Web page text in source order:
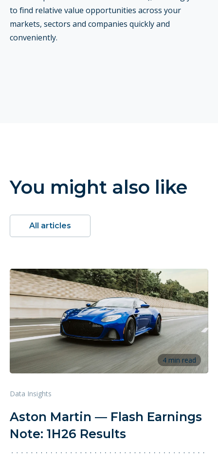
to find relative value opportunities across your
markets, sectors and companies quickly and
conveniently.
You might also like
All articles
4 min read
Data Insights
Aston Martin — Flash Earnings
Note: 1H26 Results